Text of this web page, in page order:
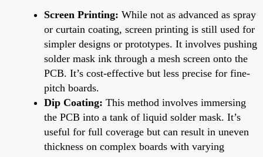
Screen Printing: While not as advanced as spray
or curtain coating, screen printing is still used for
simpler designs or prototypes. It involves pushing
solder mask ink through a mesh screen onto the
PCB. It’s cost-effective but less precise for fine-
pitch boards.
Dip Coating: This method involves immersing
the PCB into a tank of liquid solder mask. It’s
useful for full coverage but can result in uneven
thickness on complex boards with varying